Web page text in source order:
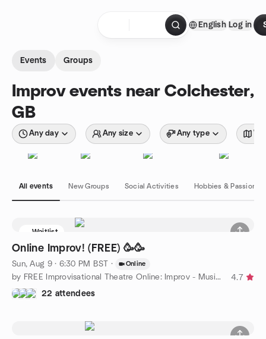
English Log in
Events Groups
Improv events near Colchester,
GB
Any day Any size Any type
All events New Groups Social Activities Hobbies & Passions
Waitlist
Online Improv! (FREE) 🥳🥳
Sun, Aug 9 · 6:30 PM BST · Online
by FREE Improvisational Theatre Online: Improv - Music - Acting
4.7
22 attendees